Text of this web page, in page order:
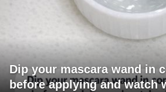
Dip your mascara wand in
before applying and watch